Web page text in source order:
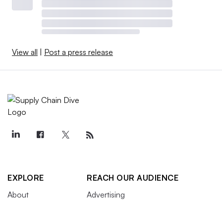
View all | Post a press release
EXPLORE
About
REACH OUR AUDIENCE
Advertising